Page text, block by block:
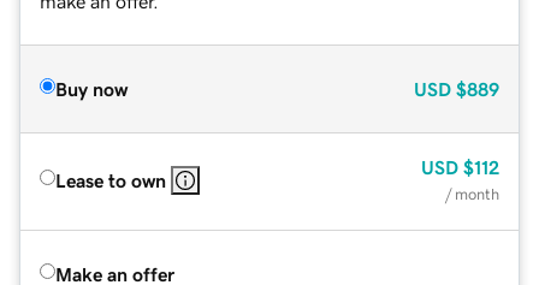
Buy now USD $889
Lease to own
USD $112
/ month
Make an offer